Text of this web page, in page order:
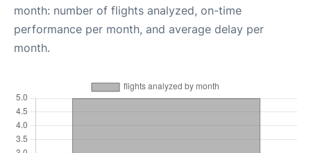
month: number of flights analyzed, on-time
performance per month, and average delay per
month.